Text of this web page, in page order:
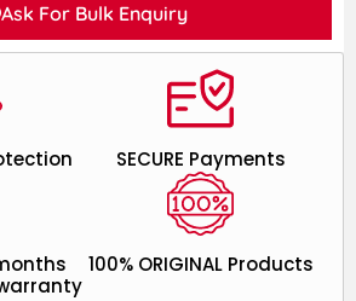
Ask For Bulk Enquiry
100% ORIGINAL Products
SECURE Payments